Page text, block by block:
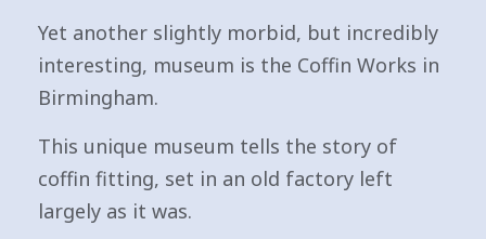
Yet another slightly morbid, but incredibly
interesting, museum is the Coffin Works in
Birmingham.
This unique museum tells the story of
coffin fitting, set in an old factory left
largely as it was.